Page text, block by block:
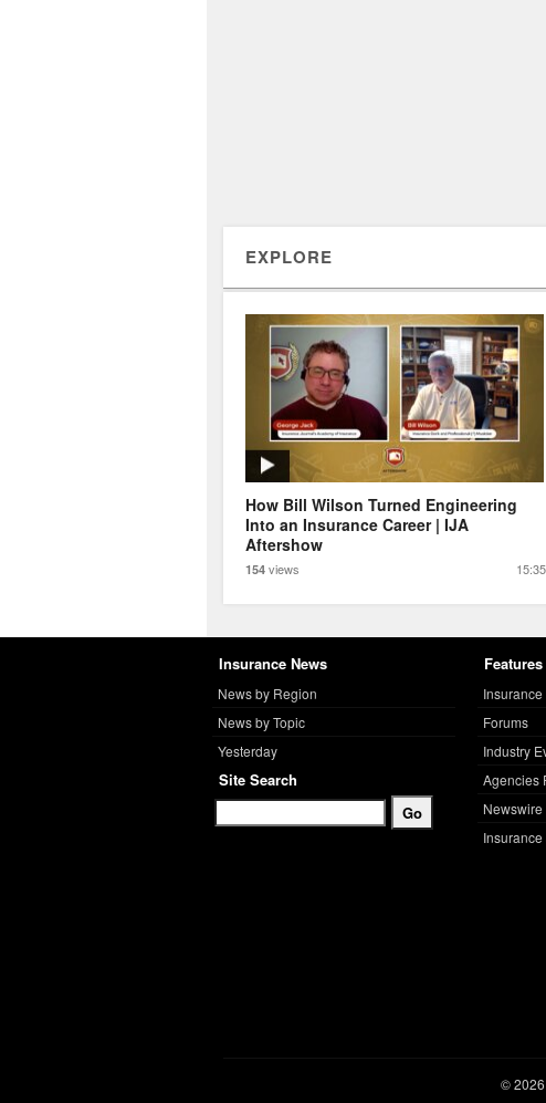
EXPLORE
How Bill Wilson Turned Engineering
Into an Insurance Career | IJA
Aftershow
154 views 15:35
Insurance News
News by Region
News by Topic
Yesterday
Site Search
Features
Forums
Industry
Agencies
Newswire
© 2026